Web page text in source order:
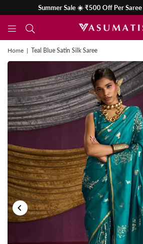
Summer Sale ☀️ ₹500 Off Per
Home | Teal Blue Satin Silk Saree